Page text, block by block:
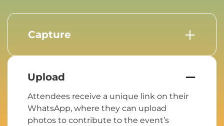
Capture
activities, people capture important
event.
Upload
Attendees receive a unique link on their
WhatsApp, where they can upload
photos to contribute to the event’s